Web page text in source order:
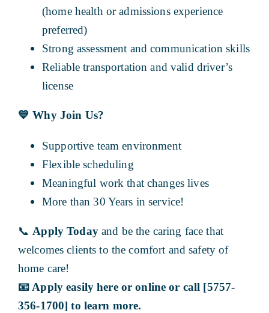
(home health or admissions experience
preferred)
Strong assessment and communication skills
Reliable transportation and valid driver’s
license
💙 Why Join Us?
Supportive team environment
Flexible scheduling
Meaningful work that changes lives
More than 30 Years in service!
📞 Apply Todayand be the caring face that
welcomes clients to the comfort and safety of
home care!
📧Apply easily here or online or call [5757-
356-1700] to learn more.